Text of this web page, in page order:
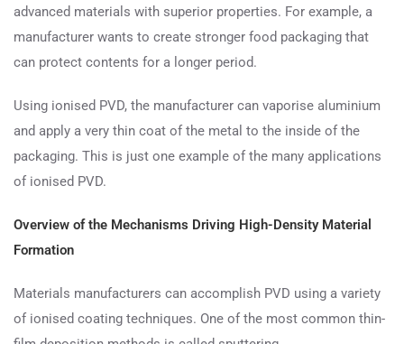
advanced materials with superior properties. For example, a
manufacturer wants to create stronger food packaging that
can protect contents for a longer period.
Using ionised PVD, the manufacturer can vaporise aluminium
and apply a very thin coat of the metal to the inside of the
packaging. This is just one example of the many applications
of ionised PVD.
Overview of the Mechanisms Driving High-Density Material
Formation
Materials manufacturers can accomplish PVD using a variety
of ionised coating techniques. One of the most common thin-